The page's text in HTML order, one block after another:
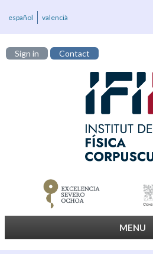
español valencià
Sign in Contact
MENU